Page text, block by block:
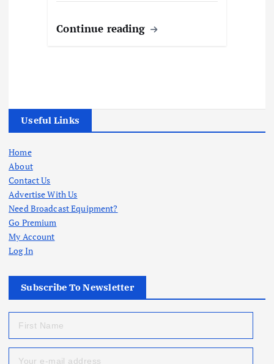
Continue reading
Useful Links
Home
About
Contact Us
Advertise With Us
Need Broadcast Equipment?
Go Premium
My Account
Log In
Subscribe To Newsletter